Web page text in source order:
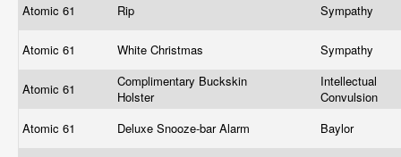
Atomic 61 Rip Sympathy
Atomic 61 White Christmas Sympathy
Atomic 61
Complimentary Buckskin
Holster
Intellectual
Convulsion
Atomic 61
Deluxe Snooze-bar Alarm Baylor